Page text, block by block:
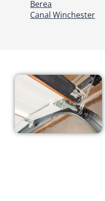
Berea
Canal Winchester